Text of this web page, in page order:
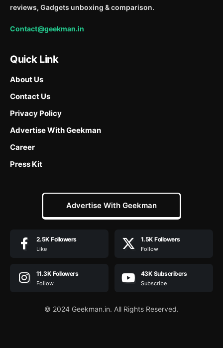
reviews, Gadgets unboxing & comparison.
Contact@geekman.in
Quick Link
About Us
Contact Us
Privacy Policy
Advertise With Geekman
Career
Press Kit
Advertise With Geekman
2.5K Followers
Like
1.5K Followers
Follow
11.3K Followers
Follow
43K Subscribers
Subscribe
© 2024 Geekman.in. All Rights Reserved.